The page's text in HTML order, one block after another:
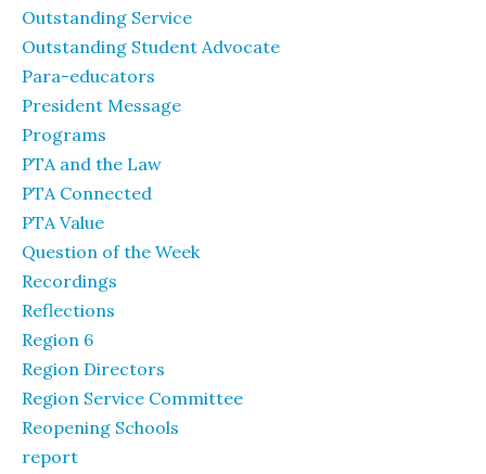
Outstanding Service
Outstanding Student Advocate
Para-educators
President Message
Programs
PTA and the Law
PTA Connected
PTA Value
Question of the Week
Recordings
Reflections
Region 6
Region Directors
Region Service Committee
Reopening Schools
report